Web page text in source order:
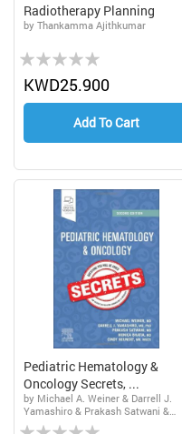
Radiotherapy Planning
by Thankamma Ajithkumar
Rating:
0%KWD25.900
Add To Cart
Pediatric Hematology &
Oncology Secrets, ...
by Michael A. Weiner & Darrell J.
Yamashiro & Prakash Satwani &
Monica Bhatia & Cindy Neunert
Rating: